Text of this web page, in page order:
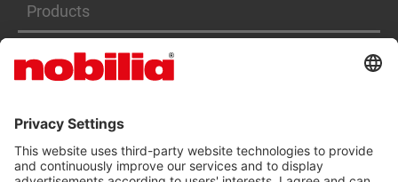
Products
Services
ACCESSIBILITY STATEMENT